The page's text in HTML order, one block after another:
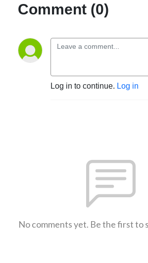
Comment (0)
Log in to continue. Log in
No comments yet. Be the first to